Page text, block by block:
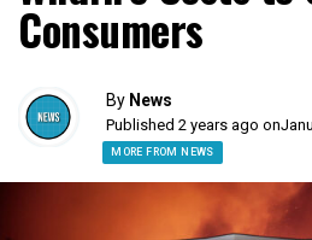
Consumers
By News
Published 2 years ago on
MORE FROM NEWS